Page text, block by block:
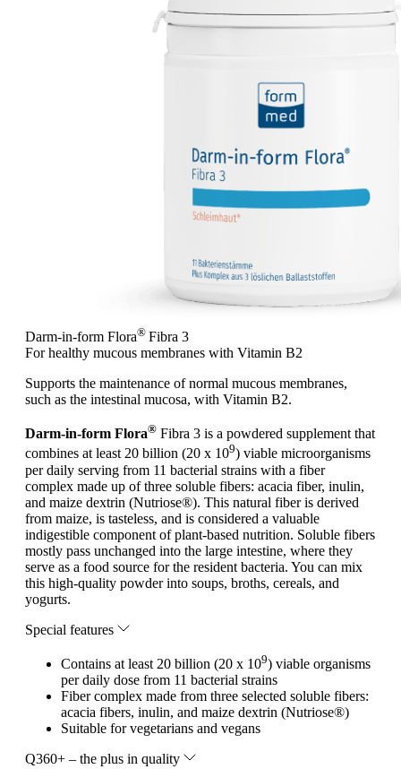
Darm-in-form Flora® Fibra 3
For healthy mucous membranes with Vitamin B2
Supports the maintenance of normal mucous membranes,
such as the intestinal mucosa, with Vitamin B2.
Darm-in-form Flora® Fibra 3 is a powdered supplement that
combines at least 20 billion (20 x 109) viable microorganisms
per daily serving from 11 bacterial strains with a fiber
complex made up of three soluble fibers: acacia fiber, inulin,
and maize dextrin (Nutriose®). This natural fiber is derived
from maize, is tasteless, and is considered a valuable
indigestible component of plant-based nutrition. Soluble fibers
mostly pass unchanged into the large intestine, where they
serve as a food source for the resident bacteria. You can mix
this high-quality powder into soups, broths, cereals, and
yogurts.
Special features
Contains at least 20 billion (20 x 109) viable organisms
per daily dose from 11 bacterial strains
Fiber complex made from three selected soluble fibers:
acacia fibers, inulin, and maize dextrin (Nutriose®)
Suitable for vegetarians and vegans
Q360+ – the plus in quality